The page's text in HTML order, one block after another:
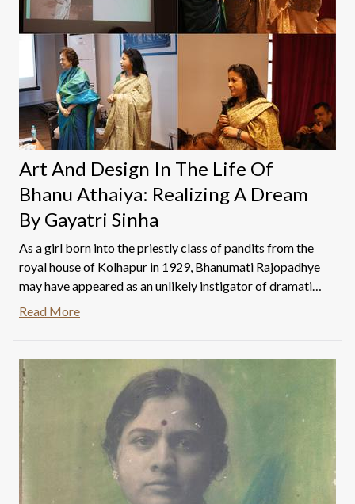
Art And Design In The Life Of
Bhanu Athaiya: Realizing A Dream
By Gayatri Sinha
As a girl born into the priestly class of pandits from the
royal house of Kolhapur in 1929, Bhanumati Rajopadhye
may have appeared as an unlikely instigator of dramatic
change in the sphere of mass aesthetics. But it is no
craft and couture traditions, and created waves in the
worlds of fashion and consumer desire. One of the
questions around Bhanu Athaiya’s vast oeuvre is how do
we address her art in the context of her work in cinema
and vice-versa.
Read More